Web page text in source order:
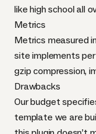
like high school all
Metrics
Metrics measured
site implements
gzip compression,
Drawbacks
Our budget
template we are